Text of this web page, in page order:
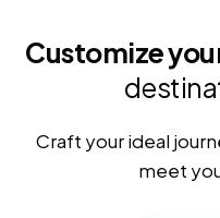
Customize
Craft your ideal
meet